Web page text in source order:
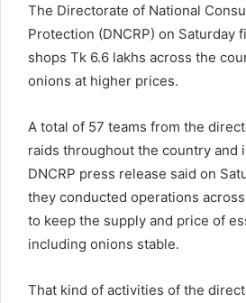
The Directorate of National
Protection (DNCRP) on Saturday
shops Tk 6.6 lakhs across the
onions at higher prices.
A total of 57 teams from the
raids throughout the country and
DNCRP press release said on
they conducted operations
to keep the supply and price of
including onions stable.
That kind of activities of the